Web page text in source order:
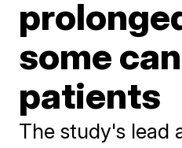
some
patients
The study's lead